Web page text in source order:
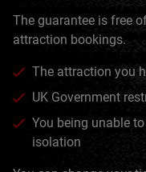
The guarantee is free
attraction bookings.
The attraction you
UK Government
You being unable
isolation